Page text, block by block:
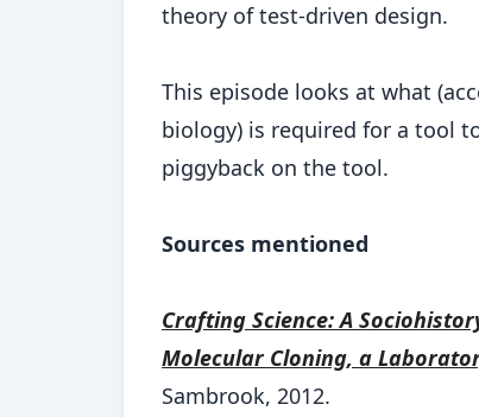
theory of test-driven design.
This episode looks at what
biology) is required for a tool
piggyback on the tool.
Sources mentioned
Crafting Science: A
Molecular Cloning, a
Sambrook, 2012.